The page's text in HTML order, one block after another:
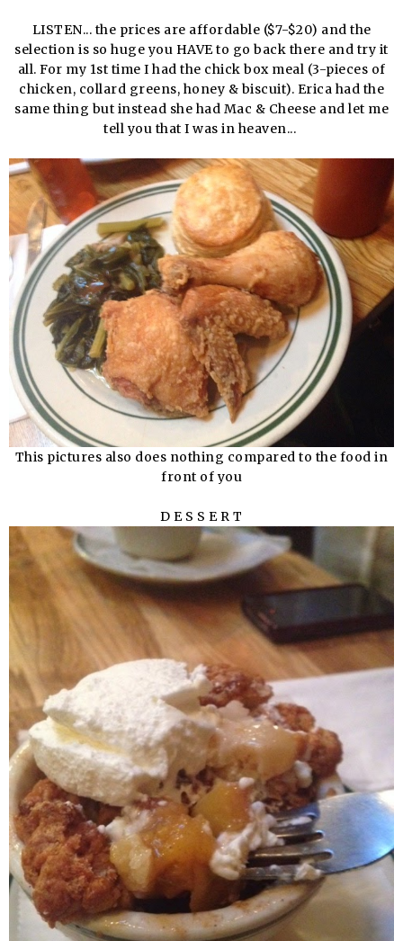
LISTEN... the prices are affordable ($7-$20) and the
selection is so huge you HAVE to go back there and try it
all. For my 1st time I had the chick box meal (3-pieces of
chicken, collard greens, honey & biscuit). Erica had the
same thing but instead she had Mac & Cheese and let me
tell you that I was in heaven...
This pictures also does nothing compared to the food in
front of you
D E S S E R T